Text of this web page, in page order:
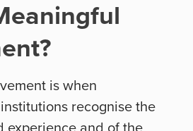
is when
recognise the